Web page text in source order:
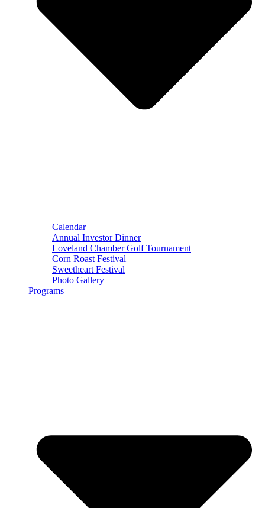
Calendar
Annual Investor Dinner
Loveland Chamber Golf Tournament
Corn Roast Festival
Sweetheart Festival
Photo Gallery
Programs